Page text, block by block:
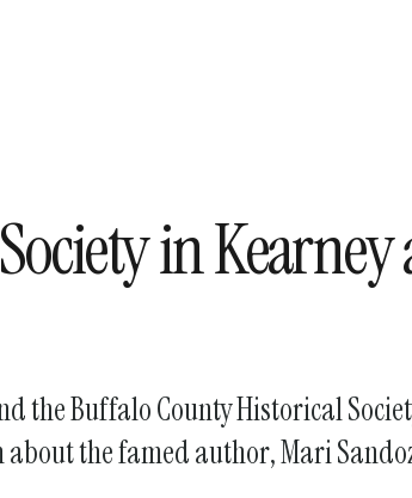
in
the Buffalo County Historical
about the famed author, Mari